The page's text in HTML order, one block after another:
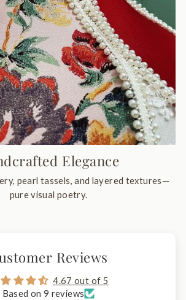
Elegance
pearl tassels, and layered textures—
pure visual poetry.
Reviews
4.67 out of 5
Based on 9 reviews